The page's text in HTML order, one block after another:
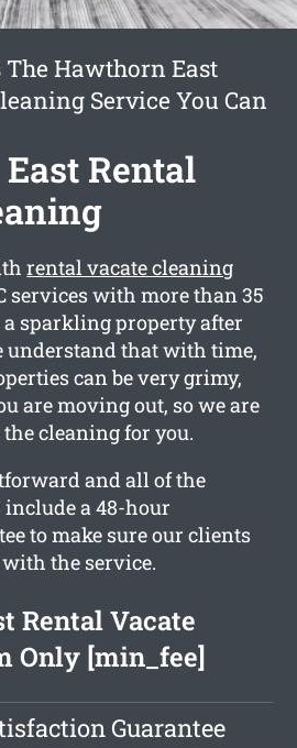
The Hawthorn East
Service You Can
Rental
rental vacate cleaning
services with more than 35
a sparkling property after
understand that with time,
can be very grimy,
are moving out, so we are
cleaning for you.
and all of the
a 48-hour
to make sure our clients
the service.
Rental Vacate
Only [min_fee]
Guarantee